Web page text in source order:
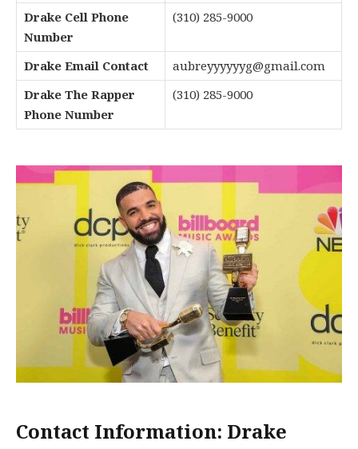
Drake Cell Phone
Number
(310) 285-9000
Drake Email Contact
aubreyyyyyyg@gmail.com
Drake The Rapper
Phone Number
(310) 285-9000
Contact Information: Drake